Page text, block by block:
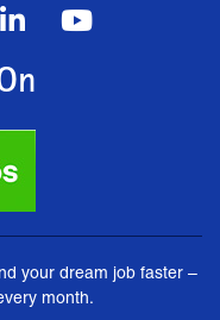
your dream job faster –
month.